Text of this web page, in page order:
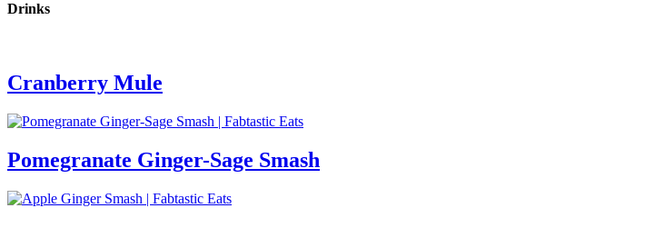
Drinks
Cranberry Mule
Pomegranate Ginger-Sage Smash